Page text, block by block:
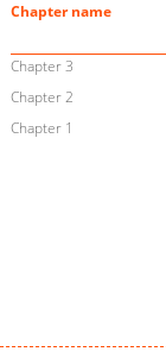
Chapter name
Chapter 3
Chapter 2
Chapter 1